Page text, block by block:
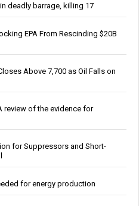
deadly barrage, killing 17
EPA From Rescinding $20B
Above 7,700 as Oil Falls on
review of the evidence for
for Suppressors and Short-
for energy production